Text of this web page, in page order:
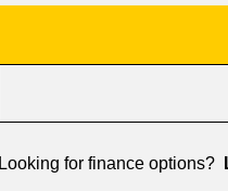
Looking for finance options?